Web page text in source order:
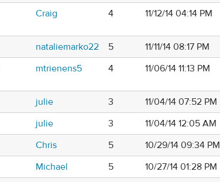
Craig 4 11/12/14 04:14 PM
nataliemarko22 5
11/11/14 08:17 PM
mtrienens5 4 11/06/14 11:13 PM
julie 3
11/04/14 07:52 PM
julie 3
11/04/14 12:05 AM
Chris 5
10/29/14 09:34 PM
Michael 5
10/27/14 01:28 PM